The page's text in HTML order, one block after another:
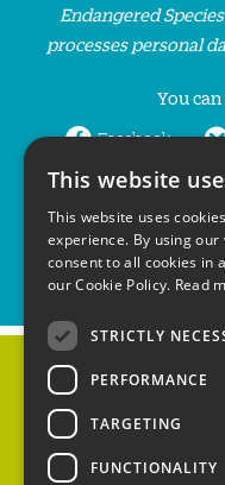
Endangered
processes personal
You
Facebook
Home
People's Trust for
This website
This website uses
experience. By using our
consent to all cookies in
our Cookie Policy. Read
STRICTLY
PERFORMANCE
TARGETING
FUNCTIONALITY